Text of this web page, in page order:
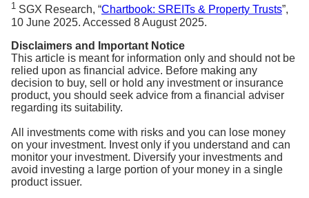
1 SGX Research, “Chartbook: SREITs & Property Trusts”,
10 June 2025. Accessed 8 August 2025.
Disclaimers and Important Notice
This article is meant for information only and should not be
relied upon as financial advice. Before making any
decision to buy, sell or hold any investment or insurance
product, you should seek advice from a financial adviser
regarding its suitability.
All investments come with risks and you can lose money
on your investment. Invest only if you understand and can
monitor your investment. Diversify your investments and
avoid investing a large portion of your money in a single
product issuer.